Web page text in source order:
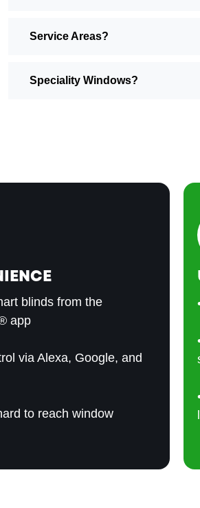
Service Areas?
Speciality Windows?
blinds from the
app
via Alexa, Google, and
to reach window